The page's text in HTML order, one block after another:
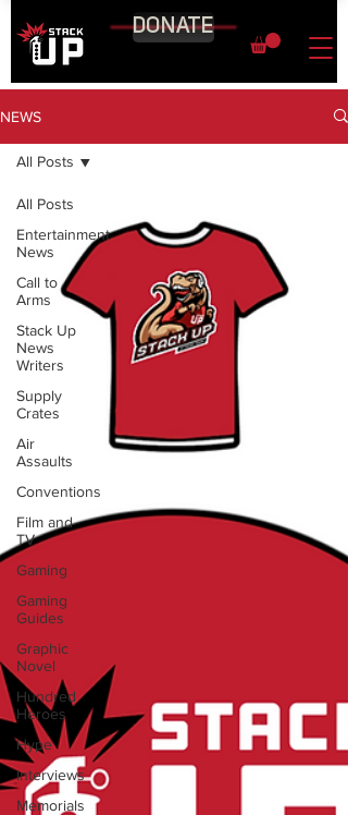
DONATE
NEWS
All Posts
Entertainment
News
Call to
Arms
Stack Up
News
Writers
Supply
Crates
Air
Assaults
Conventions
Film and
TV
Gaming
Gaming
Guides
Graphic
Novel
Hundred
Heroes
Hype
Interviews
Memorials
All Posts